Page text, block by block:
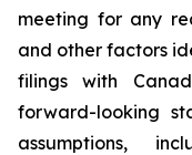
meeting for any
and other factors
filings with
forward-looking
assumptions,